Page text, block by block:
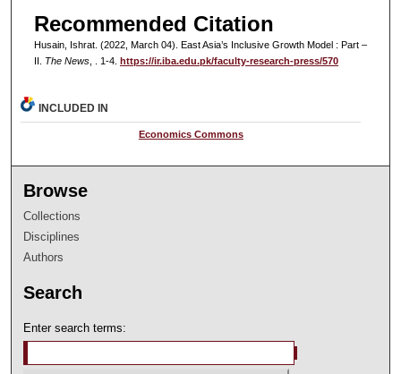
Recommended Citation
Husain, Ishrat. (2022, March 04). East Asia’s Inclusive Growth Model : Part –
II. The News, . 1-4. https://ir.iba.edu.pk/faculty-research-press/570
INCLUDED IN
Economics Commons
Browse
Collections
Disciplines
Authors
Search
Enter search terms: